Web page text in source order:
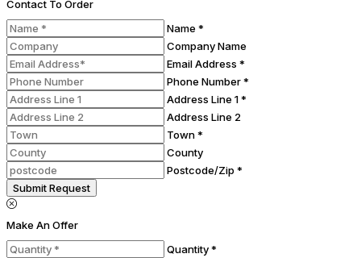
Contact To Order
Name *
Company Name
Email Address *
Phone Number *
Address Line 1 *
Address Line 2
Town *
County
Postcode/Zip *
Submit Request
Make An Offer
Quantity *